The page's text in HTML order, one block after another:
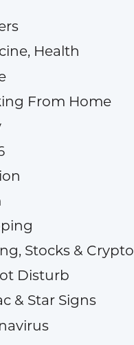
Health
From Home
Stocks & Crypto
Disturb
& Star Signs